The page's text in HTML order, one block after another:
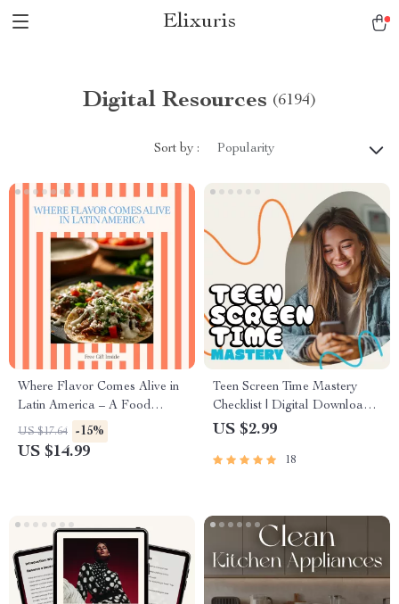
Elixuris
Digital Resources (6194)
Sort by : Popularity
Where Flavor Comes Alive in
Latin America – A Food
Lover’s Ebook Exploring the
best food cities in Latin
US $17.64 -15%
US $14.99
Teen Screen Time Mastery
Checklist | Digital Download |
Printable Guide for Parents |
for Teens | Healthy Device
US $2.99
18